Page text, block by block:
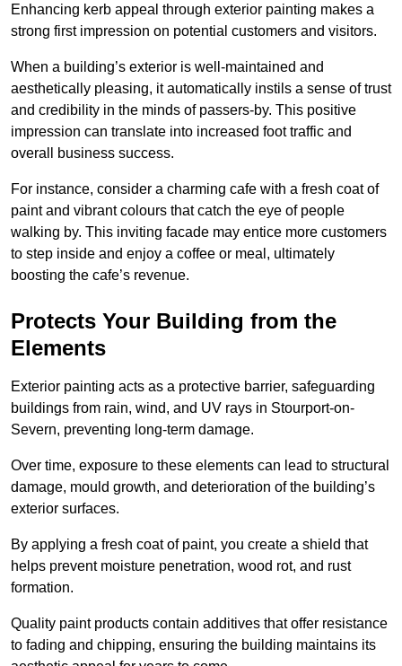
Enhancing kerb appeal through exterior painting makes a
strong first impression on potential customers and visitors.
When a building’s exterior is well-maintained and
aesthetically pleasing, it automatically instils a sense of trust
and credibility in the minds of passers-by. This positive
impression can translate into increased foot traffic and
overall business success.
For instance, consider a charming cafe with a fresh coat of
paint and vibrant colours that catch the eye of people
walking by. This inviting facade may entice more customers
to step inside and enjoy a coffee or meal, ultimately
boosting the cafe’s revenue.
Protects Your Building from the
Elements
Exterior painting acts as a protective barrier, safeguarding
buildings from rain, wind, and UV rays in Stourport-on-
Severn, preventing long-term damage.
Over time, exposure to these elements can lead to structural
damage, mould growth, and deterioration of the building’s
exterior surfaces.
By applying a fresh coat of paint, you create a shield that
helps prevent moisture penetration, wood rot, and rust
formation.
Quality paint products contain additives that offer resistance
to fading and chipping, ensuring the building maintains its